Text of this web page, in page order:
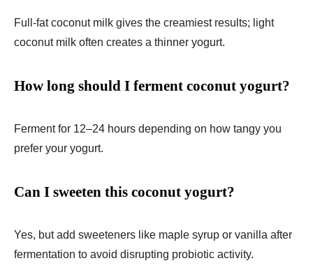
Full-fat coconut milk gives the creamiest results; light
coconut milk often creates a thinner yogurt.
How long should I ferment coconut yogurt?
Ferment for 12–24 hours depending on how tangy you
prefer your yogurt.
Can I sweeten this coconut yogurt?
Yes, but add sweeteners like maple syrup or vanilla after
fermentation to avoid disrupting probiotic activity.